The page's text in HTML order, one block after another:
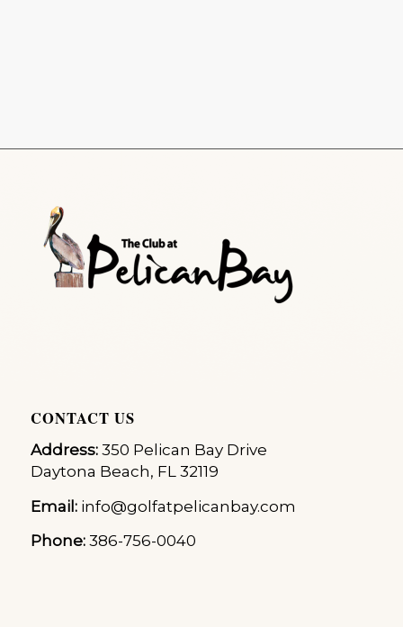
CONTACT US
Address:350 Pelican Bay Drive
Daytona Beach, FL 32119
Email:info@golfatpelicanbay.com
Phone:386-756-0040